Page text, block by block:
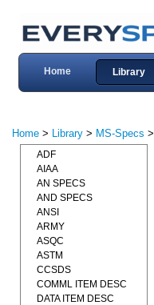
Home Library
Home > Library > MS-Specs >
ADF
AIAA
AN SPECS
AND SPECS
ANSI
ARMY
ASQC
ASTM
CCSDS
COMML ITEM DESC
DATA ITEM DESC